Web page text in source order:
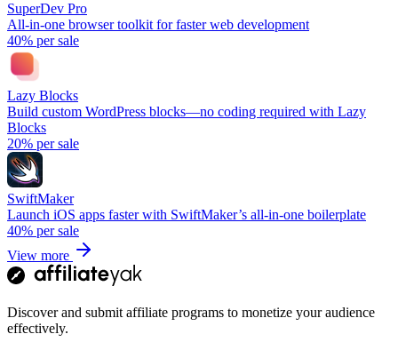
SuperDev Pro
All-in-one browser toolkit for faster web development
40% per sale
Lazy Blocks
Build custom WordPress blocks—no coding required with Lazy
Blocks
20% per sale
SwiftMaker
Launch iOS apps faster with SwiftMaker’s all-in-one boilerplate
40% per sale
View more
Discover and submit affiliate programs to monetize your audience
effectively.